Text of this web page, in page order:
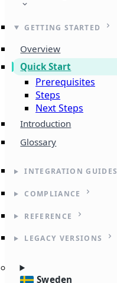
GETTING STARTED
Overview
Quick Start
Prerequisites
Steps
Next Steps
Introduction
Glossary
INTEGRATION GUIDES
COMPLIANCE
REFERENCE
LEGACY VERSIONS
Sweden